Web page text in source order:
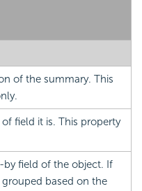
of the summary. This
field it is. This property
by field of the object. If
based on the